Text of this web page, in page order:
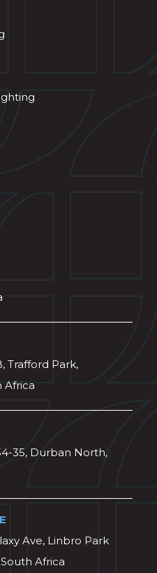
Trafford Park,
Africa
35, Durban North,
Ave, Linbro Park
Africa